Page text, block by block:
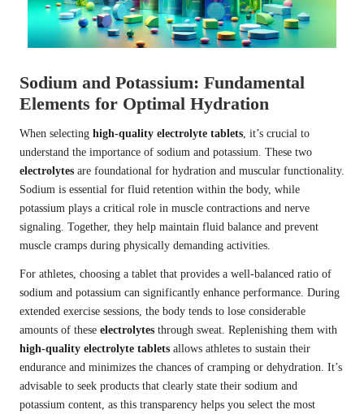
Sodium and Potassium: Fundamental
Elements for Optimal Hydration
When selecting high-quality electrolyte tablets, it’s crucial to
understand the importance of sodium and potassium. These two
electrolytes are foundational for hydration and muscular functionality.
Sodium is essential for fluid retention within the body, while
potassium plays a critical role in muscle contractions and nerve
signaling. Together, they help maintain fluid balance and prevent
muscle cramps during physically demanding activities.
For athletes, choosing a tablet that provides a well-balanced ratio of
sodium and potassium can significantly enhance performance. During
extended exercise sessions, the body tends to lose considerable
amounts of these electrolytes through sweat. Replenishing them with
high-quality electrolyte tablets allows athletes to sustain their
endurance and minimizes the chances of cramping or dehydration. It’s
advisable to seek products that clearly state their sodium and
potassium content, as this transparency helps you select the most